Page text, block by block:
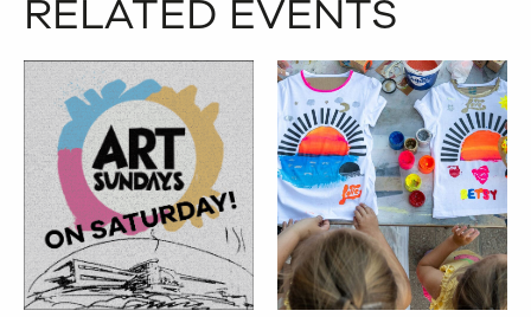
RELATED EVENTS